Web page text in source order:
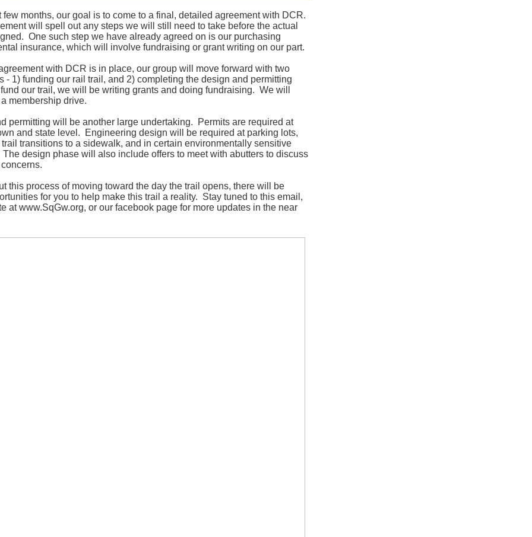
few months, our goal is to come to a final, detailed agreement with DCR.
will spell out any steps we will still need to take before the actual
One such step we have already agreed on is our purchasing
insurance, which will involve fundraising or grant writing on our part.
with DCR is in place, our group will move forward with two
- 1) funding our rail trail, and 2) completing the design and permitting
our trail, we will be writing grants and doing fundraising. We will
membership drive.
permitting will be another large undertaking. Permits are required at
and state level. Engineering design will be required at parking lots,
transitions to a sidewalk, and in certain environmentally sensitive
The design phase will also include offers to meet with abutters to discuss
this process of moving toward the day the trail opens, there will be
for you to help make this trail a reality. Stay tuned to this email,
atwww.SqGw.org, or our facebook page for more updates in the near